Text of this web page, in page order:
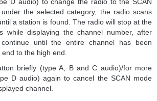
D audio) to change the radio to the SCAN
the selected category, the radio scans
a station is found. The radio will stop at the
while displaying the channel number, after
until the entire channel has been
to the high end.
briefly (type A, B and C audio)/for more
D audio) again to cancel the SCAN mode
channel.